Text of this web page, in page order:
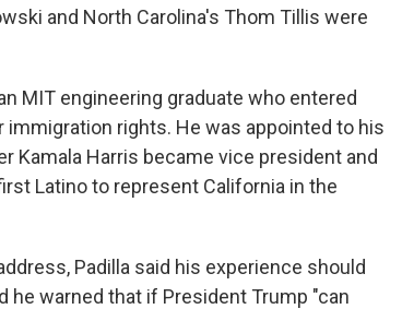
and North Carolina's Thom Tillis were
MIT engineering graduate who entered
rights. He was appointed to his
Kamala Harris became vice president and
Latino to represent California in the
Padilla said his experience should
he warned that if President Trump "can